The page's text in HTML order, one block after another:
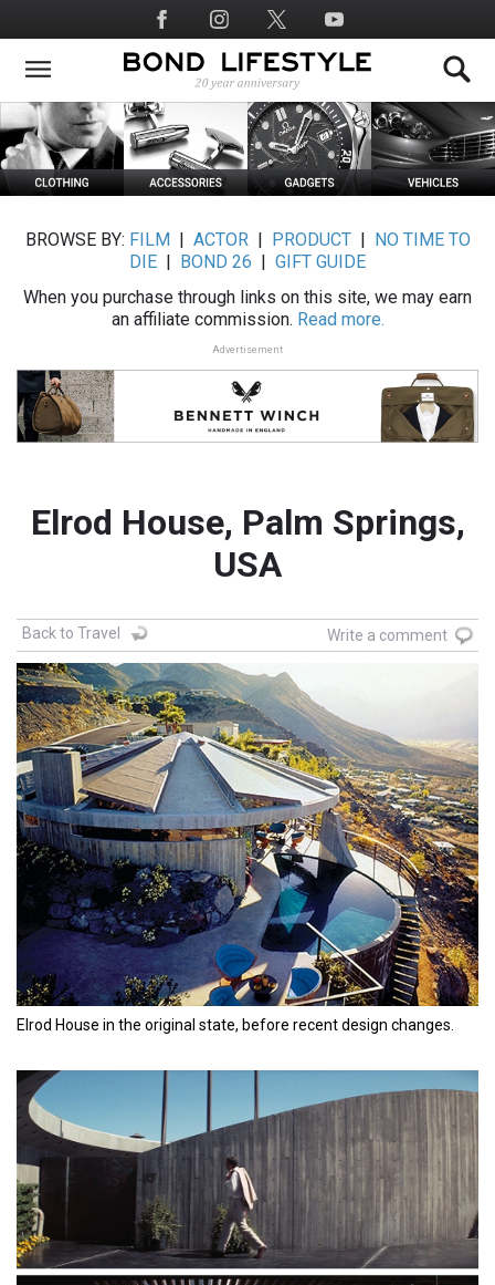
to
main
Social
Media
BROWSE BY: FILM ACTOR| PRODUCT|
NO TIME TO
DIE
BOND 26
GIFT GUIDE
When you purchase through links on this site, we may earn
an affiliate commission. Read more.
Advertisement
Elrod House, Palm Springs,
USA
Back to Travel Write a comment
Elrod House in the original state, before recent design changes.